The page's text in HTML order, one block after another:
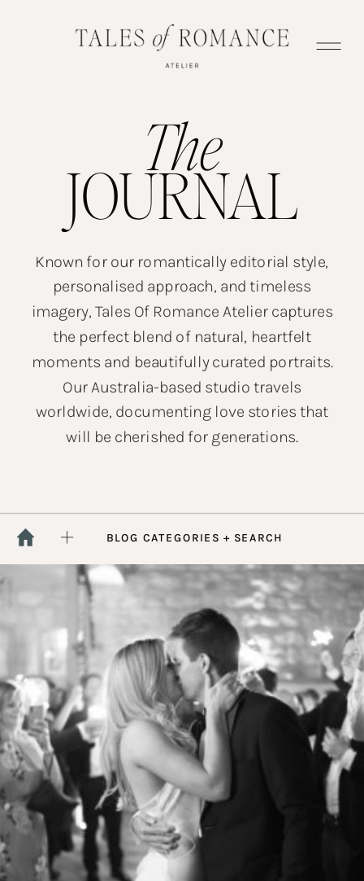
The
JOURNAL
Known for our romantically editorial style,
personalised approach, and timeless
imagery, Tales Of Romance Atelier captures
the perfect blend of natural, heartfelt
moments and beautifully curated portraits.
Our Australia-based studio travels
worldwide, documenting love stories that
will be cherished for generations.
BLOG CATEGORIES + SEARCH